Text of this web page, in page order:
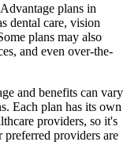
plans in
dental care, vision
plans may also
and even over-the-
and benefits can vary
Each plan has its own
providers, so it's
preferred providers are